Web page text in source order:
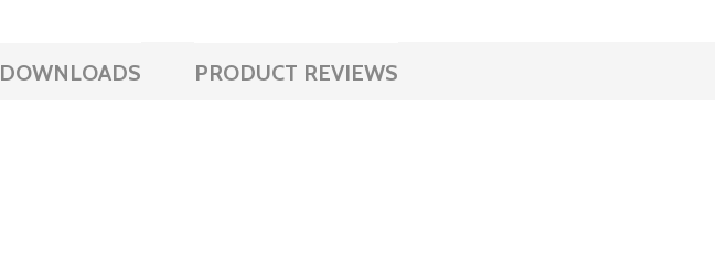
DOWNLOADS PRODUCT REVIEWS